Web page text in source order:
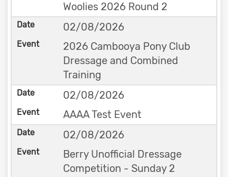
Woolies 2026 Round 2
02/08/2026
2026 Cambooya Pony Club
Dressage and Combined
Training
02/08/2026
AAAA Test Event
02/08/2026
Berry Unofficial Dressage
Competition - Sunday 2